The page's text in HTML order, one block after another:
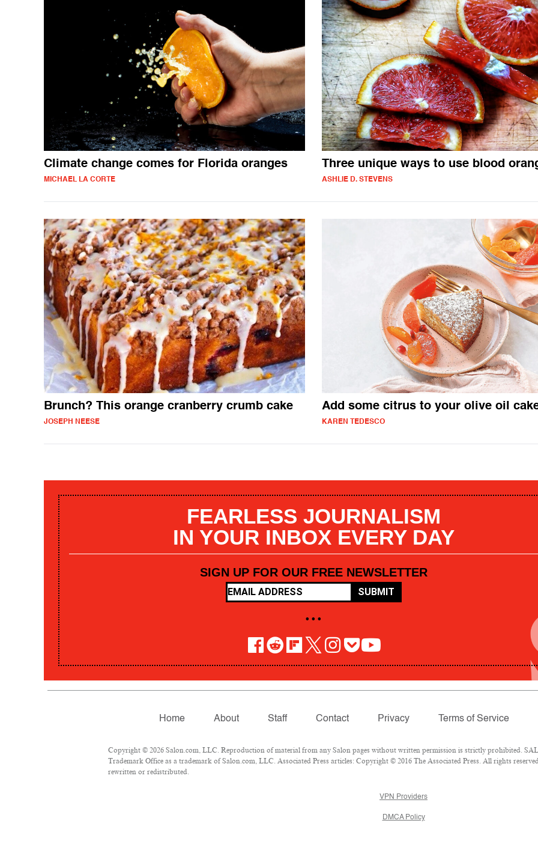
Climate change comes for Florida oranges
MICHAEL LA CORTE
Three unique ways to use blood
ASHLIE D. STEVENS
Brunch? This orange cranberry crumb cake
JOSEPH NEESE
Add some citrus to your olive oil
KAREN TEDESCO
FEARLESS JOURNALISM
IN YOUR INBOX EVERY DAY
SIGN UP FOR OUR FREE NEWSLETTER
SUBMIT
• • •
Home About Staff Contact Privacy Terms of Service
Copyright © 2026 Salon.com, LLC. Reproduction of material from any Salon pages without written permission is strictly prohibited.
Trademark Office as a trademark of Salon.com, LLC. Associated Press articles: Copyright © 2016 The Associated Press. All rights
rewritten or redistributed.
VPN Providers
DMCA Policy